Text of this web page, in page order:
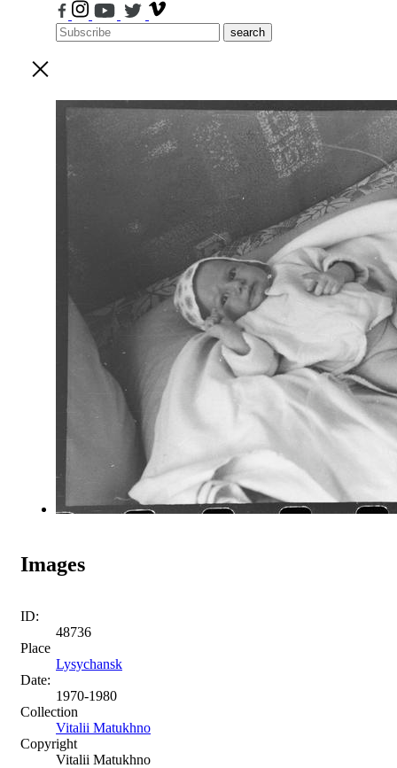
search
Images
ID:
48736
Place
Lysychansk
Date:
1970-1980
Collection
Vitalii Matukhno
Copyright
Vitalii Matukhno